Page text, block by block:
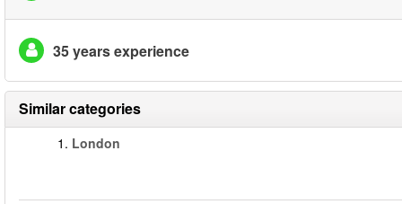
35 years experience
Similar categories
1. London